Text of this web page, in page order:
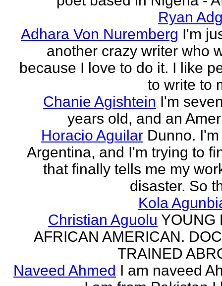
Ryan
Adhara Von Nuremberg I'm
another crazy writer who
because I love to do it. I like
to write to
Chanie Agishtein I'm
years old, and an
Horacio Aguilar Dunno.
Argentina, and I'm trying to
that finally tells me my
disaster. So
Kola
Christian Aguolu YOUNG
AFRICAN AMERICAN.
TRAINED
Naveed Ahmed I am naveed